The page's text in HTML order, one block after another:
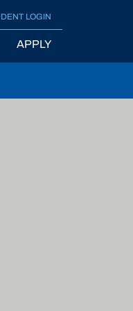
LOGIN
APPLY